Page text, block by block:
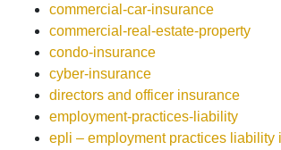
commercial-car-insurance
commercial-real-estate-property
condo-insurance
cyber-insurance
directors and officer insurance
employment-practices-liability
epli – employment practices liability